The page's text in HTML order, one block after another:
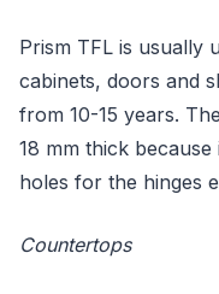
Prism TFL is usually
cabinets, doors and
from 10-15 years.
18 mm thick
holes for the hinges
Countertops